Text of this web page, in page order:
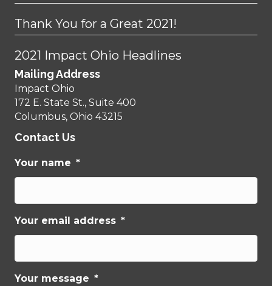
Thank You for a Great 2021!
2021 Impact Ohio Headlines
Mailing Address
Impact Ohio
172 E. State St., Suite 400
Columbus, Ohio 43215
Contact Us
Your name *
Your email address *
Your message *